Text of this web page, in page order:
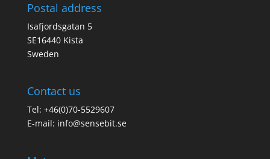
Postal address
Isafjordsgatan 5
SE16440 Kista
Sweden
Contact us
Tel: +46(0)70-5529607
E-mail: info@sensebit.se